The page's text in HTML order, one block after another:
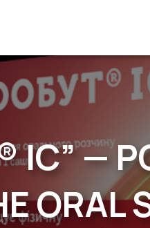
IC” —
ORAL